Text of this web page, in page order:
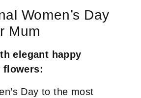
Women’s Day
Mum
elegant happy
flowers:
Day to the most